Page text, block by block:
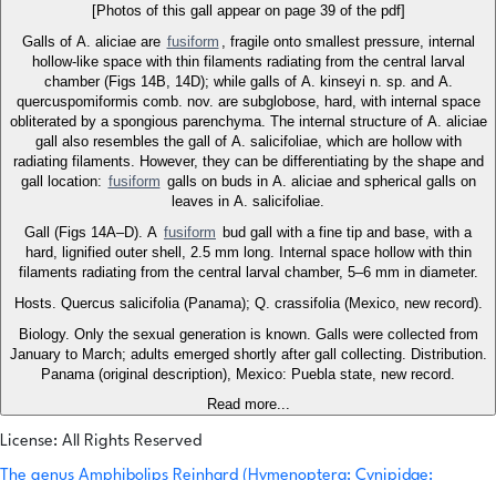
[Photos of this gall appear on page 39 of the pdf]
Galls of A. aliciae are fusiform , fragile onto smallest pressure, internal
hollow-like space with thin filaments radiating from the central larval
chamber (Figs 14B, 14D); while galls of A. kinseyi n. sp. and A.
quercuspomiformis comb. nov. are subglobose, hard, with internal space
obliterated by a spongious parenchyma. The internal structure of A. aliciae
gall also resembles the gall of A. salicifoliae, which are hollow with
radiating filaments. However, they can be differentiating by the shape and
gall location: fusiform galls on buds in A. aliciae and spherical galls on
leaves in A. salicifoliae.
Gall (Figs 14A–D). A fusiform bud gall with a fine tip and base, with a
hard, lignified outer shell, 2.5 mm long. Internal space hollow with thin
filaments radiating from the central larval chamber, 5–6 mm in diameter.
Hosts. Quercus salicifolia (Panama); Q. crassifolia (Mexico, new record).
Biology. Only the sexual generation is known. Galls were collected from
January to March; adults emerged shortly after gall collecting. Distribution.
Panama (original description), Mexico: Puebla state, new record.
Read more...
License: All Rights Reserved
The genus Amphibolips Reinhard (Hymenoptera: Cynipidae: